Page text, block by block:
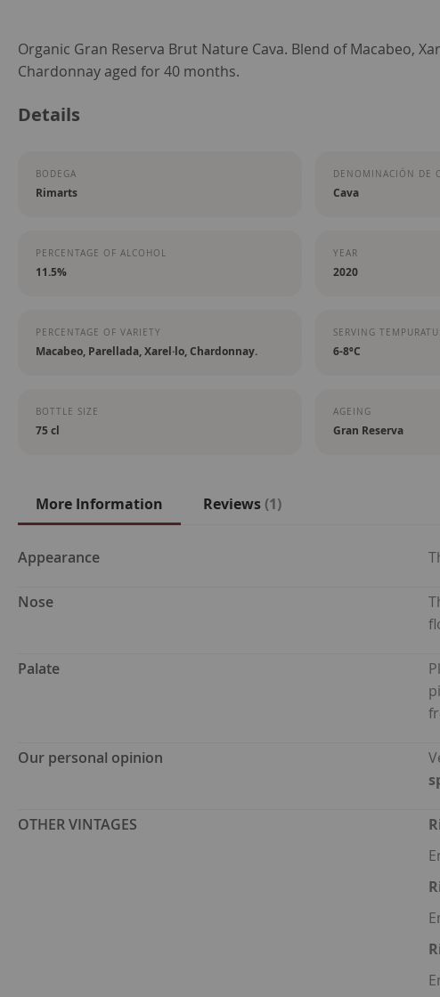
Skip
to
beginning
images
Organic Gran Reserva Brut Nature Cava. Blend of Macabeo,
Chardonnay aged for 40 months.
Details
BODEGA
Rimarts
DENOMINACIÓN DE
Cava
PERCENTAGE OF ALCOHOL
11.5%
YEAR
2020
PERCENTAGE OF VARIETY
Macabeo, Parellada, Xarel·lo, Chardonnay.
SERVING
6-8ºC
BOTTLE SIZE
75 cl
AGEING
Gran Reserva
More Information
More
Appearance
Nose
Palate
Our personal opinion
OTHER VINTAGES
Reviews 1